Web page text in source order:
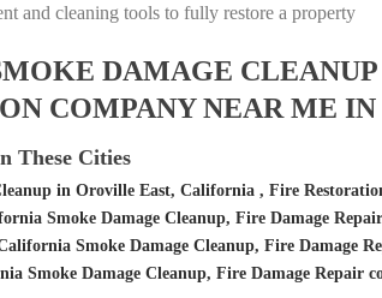
and cleaning tools to fully restore a property
DAMAGE CLEANUP
COMPANY NEAR ME
These Cities
in Oroville East, California , Fire
Smoke Damage Cleanup, Fire Damage
Smoke Damage Cleanup, Fire Damage
Smoke Damage Cleanup, Fire Damage Repair